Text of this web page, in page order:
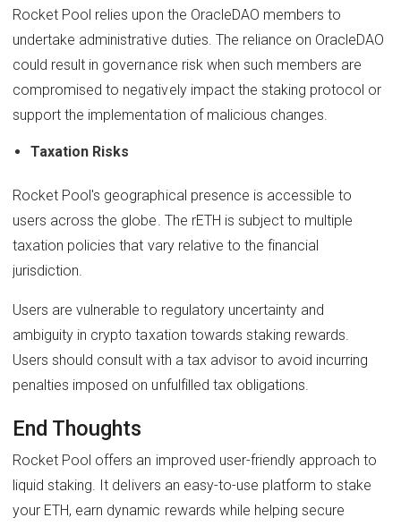
Rocket Pool relies upon the OracleDAO members to
undertake administrative duties. The reliance on OracleDAO
could result in governance risk when such members are
compromised to negatively impact the staking protocol or
support the implementation of malicious changes.
Taxation Risks
Rocket Pool's geographical presence is accessible to
users across the globe. The rETH is subject to multiple
taxation policies that vary relative to the financial
jurisdiction.
Users are vulnerable to regulatory uncertainty and
ambiguity in crypto taxation towards staking rewards.
Users should consult with a tax advisor to avoid incurring
penalties imposed on unfulfilled tax obligations.
End Thoughts
Rocket Pool offers an improved user-friendly approach to
liquid staking. It delivers an easy-to-use platform to stake
your ETH, earn dynamic rewards while helping secure